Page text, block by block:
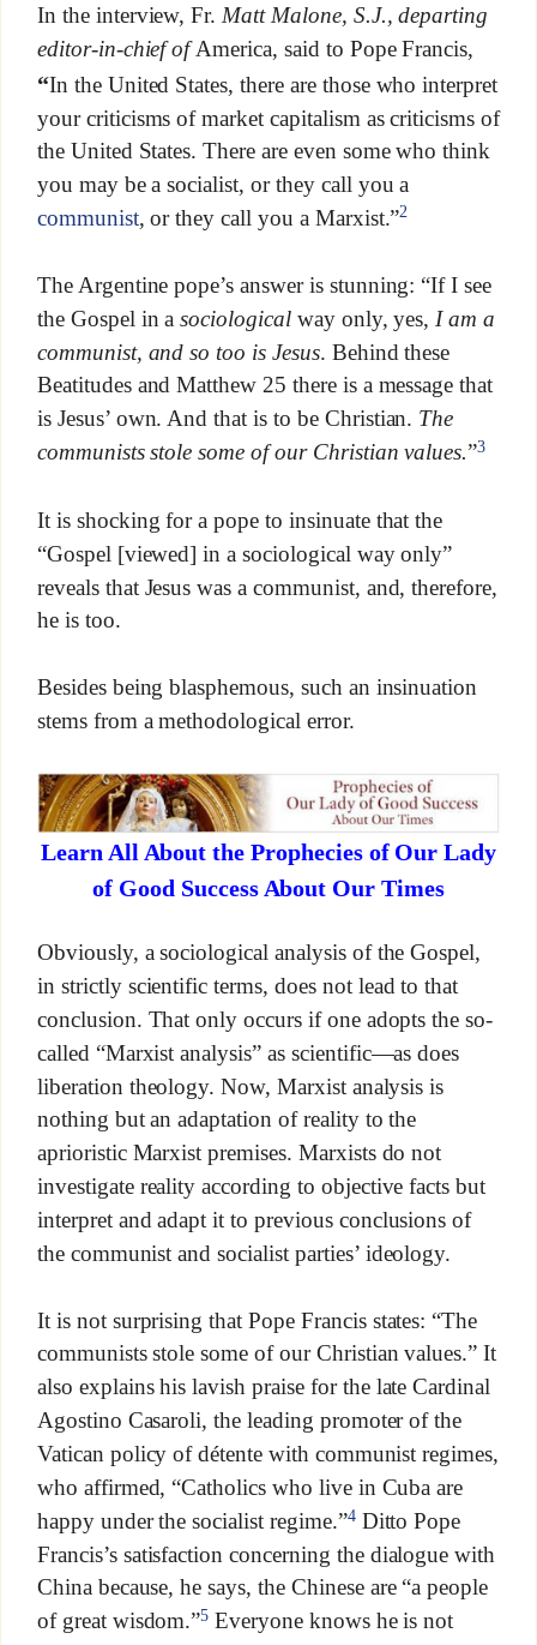
In the interview, Fr. Matt Malone, S.J., departing
editor-in-chief ofAmerica, said to Pope Francis,
“In the United States, there are those who interpret
your criticisms of market capitalism as criticisms of
the United States. There are even some who think
you may be a socialist, or they call you a
communist, or they call you a Marxist.”2
The Argentine pope’s answer is stunning: “If I see
the Gospel in asociologicalway only, yes, I am a
communist, and so too is Jesus. Behind these
Beatitudes and Matthew 25 there is a message that
is Jesus’ own. And that is to be Christian. The
communists stole some of our Christian values.”3
It is shocking for a pope to insinuate that the
“Gospel [viewed] in a sociological way only”
reveals that Jesus was a communist, and, therefore,
he is too.
Besides being blasphemous, such an insinuation
stems from a methodological error.
Learn All About the Prophecies of Our Lady
of Good Success About Our Times
Obviously, a sociological analysis of the Gospel,
in strictly scientific terms, does not lead to that
conclusion. That only occurs if one adopts the so-
called “Marxist analysis” as scientific—as does
liberation theology. Now, Marxist analysis is
nothing but an adaptation of reality to the
aprioristic Marxist premises. Marxists do not
investigate reality according to objective facts but
interpret and adapt it to previous conclusions of
the communist and socialist parties’ ideology.
It is not surprising that Pope Francis states: “The
communists stole some of our Christian values.” It
also explains his lavish praise for the late Cardinal
Agostino Casaroli, the leading promoter of the
Vatican policy of détente with communist regimes,
who affirmed, “Catholics who live in Cuba are
happy under the socialist regime.”4Ditto Pope
Francis’s satisfaction concerning the dialogue with
China because, he says, the Chinese are “a people
of great wisdom.”5 Everyone knows he is not